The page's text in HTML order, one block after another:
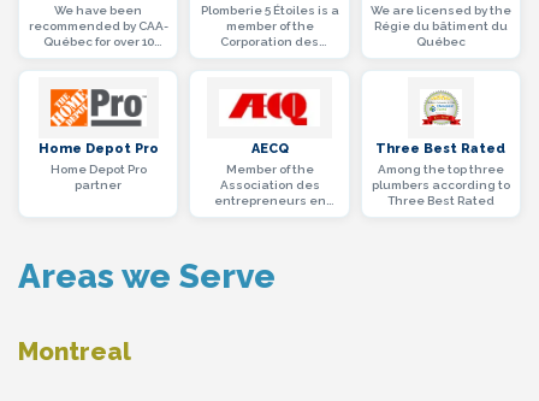
We have been
recommended by CAA-
Québec for over 10
years
Plomberie 5 Étoiles is a
member of the
Corporation des
maîtres mécaniciens
en tuyauterie du
Québec
We are licensed by the
Régie du bâtiment du
Québec
Home Depot Pro
Home Depot Pro
partner
AECQ
Member of the
Association des
entrepreneurs en
construction du
Three Best Rated
Among the top three
plumbers according to
Three Best Rated
Areas we Serve
Montreal